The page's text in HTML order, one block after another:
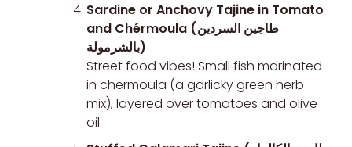
Sardine or Anchovy Tajine in Tomato
and Chérmoula (طاجين السردين
بالشرمولة)
Street food vibes! Small fish marinated
in chermoula (a garlicky green herb
mix), layered over tomatoes and olive
oil.